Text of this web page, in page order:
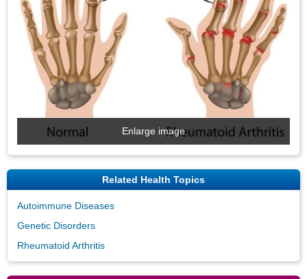
Enlarge image
Related Health Topics
Autoimmune Diseases
Genetic Disorders
Rheumatoid Arthritis